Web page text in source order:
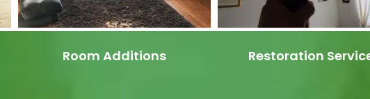
Room Additions Restoration